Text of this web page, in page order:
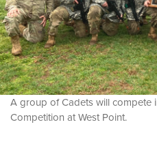
A group of Cadets will compete
Competition at West Point.